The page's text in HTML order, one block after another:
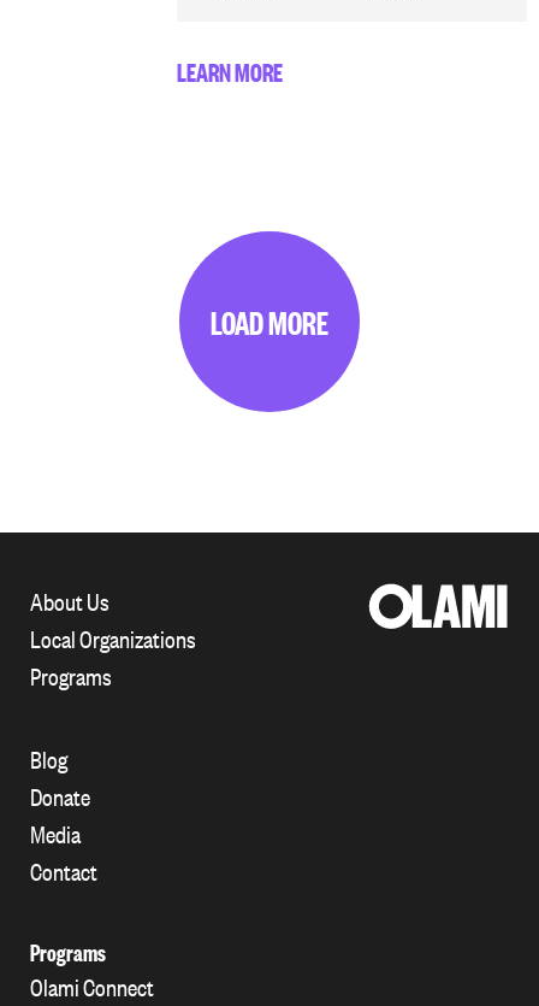
LEARN MORE
LOAD MORE
About Us
Local Organizations
Programs
Blog
Donate
Media
Contact
Programs
Olami Connect